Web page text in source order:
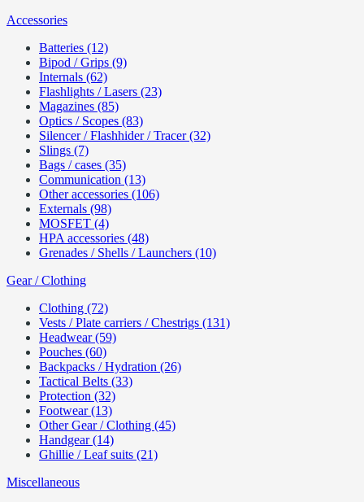
Accessories
Batteries (12)
Bipod / Grips (9)
Internals (62)
Flashlights / Lasers (23)
Magazines (85)
Optics / Scopes (83)
Silencer / Flashhider / Tracer (32)
Slings (7)
Bags / cases (35)
Communication (13)
Other accessories (106)
Externals (98)
MOSFET (4)
HPA accessories (48)
Grenades / Shells / Launchers (10)
Gear / Clothing
Clothing (72)
Vests / Plate carriers / Chestrigs (131)
Headwear (59)
Pouches (60)
Backpacks / Hydration (26)
Tactical Belts (33)
Protection (32)
Footwear (13)
Other Gear / Clothing (45)
Handgear (14)
Ghillie / Leaf suits (21)
Miscellaneous